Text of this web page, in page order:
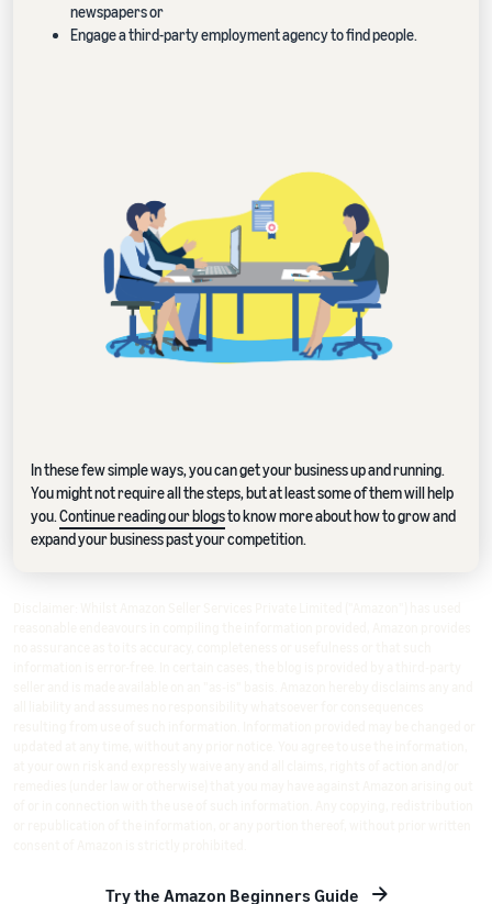
newspapers or
Engage a third-party employment agency to find people.
In these few simple ways, you can get your business up and running.
You might not require all the steps, but at least some of them will help
you.Continue reading our blogsto know more about how to grow and
expand your business past your competition.
Try the Amazon Beginners Guide